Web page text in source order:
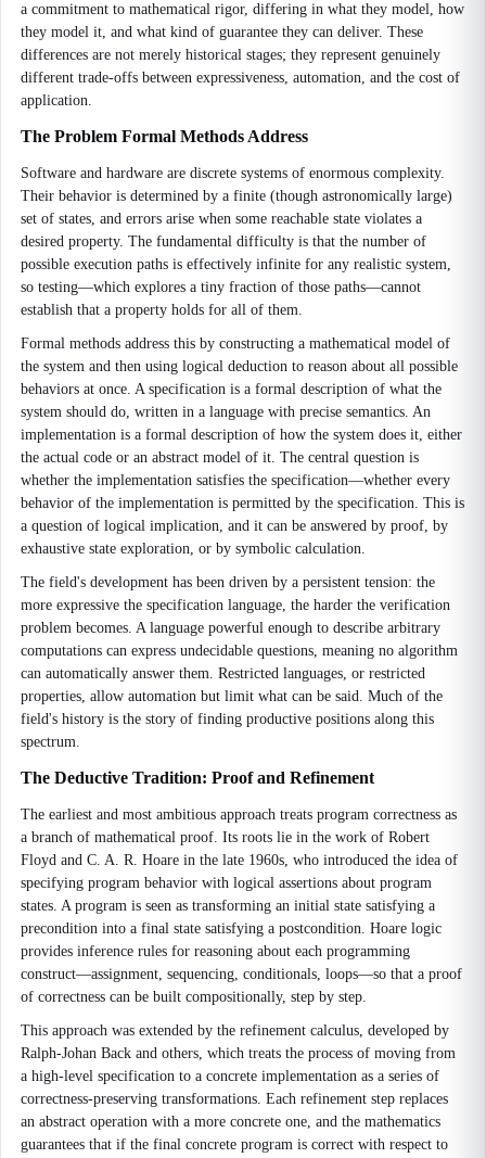
a commitment to mathematical rigor, differing in what they model, how
they model it, and what kind of guarantee they can deliver. These
differences are not merely historical stages; they represent genuinely
different trade-offs between expressiveness, automation, and the cost of
application.
The Problem Formal Methods Address
Software and hardware are discrete systems of enormous complexity.
Their behavior is determined by a finite (though astronomically large)
set of states, and errors arise when some reachable state violates a
desired property. The fundamental difficulty is that the number of
possible execution paths is effectively infinite for any realistic system,
so testing—which explores a tiny fraction of those paths—cannot
establish that a property holds for all of them.
Formal methods address this by constructing a mathematical model of
the system and then using logical deduction to reason about all possible
behaviors at once. A specification is a formal description of what the
system should do, written in a language with precise semantics. An
implementation is a formal description of how the system does it, either
the actual code or an abstract model of it. The central question is
whether the implementation satisfies the specification—whether every
behavior of the implementation is permitted by the specification. This is
a question of logical implication, and it can be answered by proof, by
exhaustive state exploration, or by symbolic calculation.
The field's development has been driven by a persistent tension: the
more expressive the specification language, the harder the verification
problem becomes. A language powerful enough to describe arbitrary
computations can express undecidable questions, meaning no algorithm
can automatically answer them. Restricted languages, or restricted
properties, allow automation but limit what can be said. Much of the
field's history is the story of finding productive positions along this
spectrum.
The Deductive Tradition: Proof and Refinement
The earliest and most ambitious approach treats program correctness as
a branch of mathematical proof. Its roots lie in the work of Robert
Floyd and C. A. R. Hoare in the late 1960s, who introduced the idea of
specifying program behavior with logical assertions about program
states. A program is seen as transforming an initial state satisfying a
precondition into a final state satisfying a postcondition. Hoare logic
provides inference rules for reasoning about each programming
construct—assignment, sequencing, conditionals, loops—so that a proof
of correctness can be built compositionally, step by step.
This approach was extended by the refinement calculus, developed by
Ralph-Johan Back and others, which treats the process of moving from
a high-level specification to a concrete implementation as a series of
correctness-preserving transformations. Each refinement step replaces
an abstract operation with a more concrete one, and the mathematics
guarantees that if the final concrete program is correct with respect to